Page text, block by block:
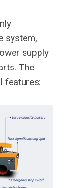
system,
supply
The
features: